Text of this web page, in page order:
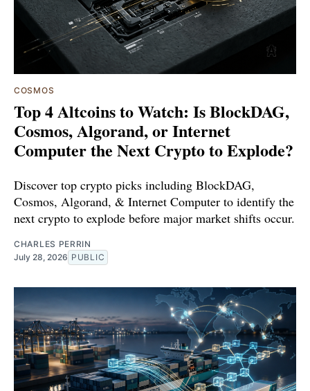
COSMOS
Top 4 Altcoins to Watch: Is BlockDAG,
Cosmos, Algorand, or Internet
Computer the Next Crypto to Explode?
Discover top crypto picks including BlockDAG,
Cosmos, Algorand, & Internet Computer to identify the
next crypto to explode before major market shifts occur.
CHARLES PERRIN
July 28, 2026 PUBLIC